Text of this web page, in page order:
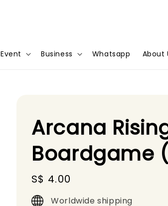
Event Business Whatsapp About
Arcana
Boardgame
Regular
price
S$ 4.00
Worldwide shipping